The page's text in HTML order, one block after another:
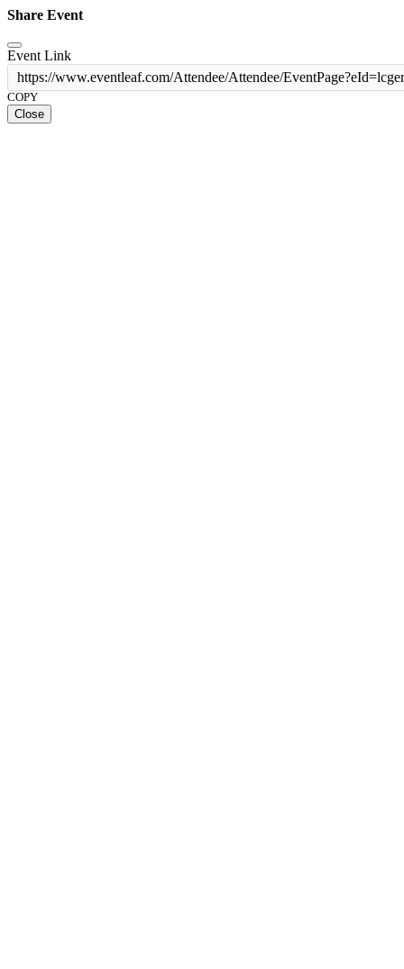
Share Event
Event Link
https://www.eventleaf.com/Attendee/Attendee/
COPY